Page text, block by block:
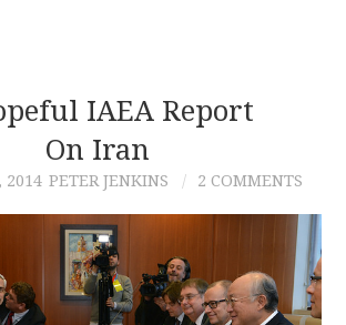
IAEA Report
On Iran
2014 PETER JENKINS 2 COMMENTS